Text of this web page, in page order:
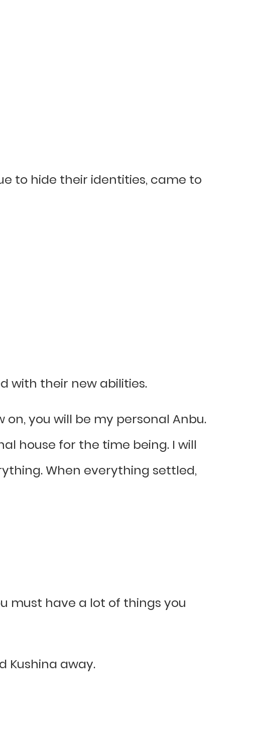
to hide their identities, came to
with their new abilities.
you will be my personal Anbu.
house for the time being. I will
When everything settled,
must have a lot of things you
Kushina away.